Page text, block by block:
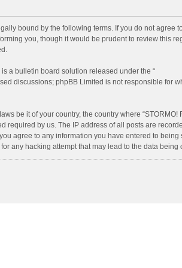
bound by the following terms. If you do not agree
you, though it would be prudent to review this
is a bulletin board solution released under the “
discussions; phpBB Limited is not responsible for
be it of your country, the country where “STORMO!
required by us. The IP address of all posts are
agree to any information you have entered to being
any hacking attempt that may lead to the data being